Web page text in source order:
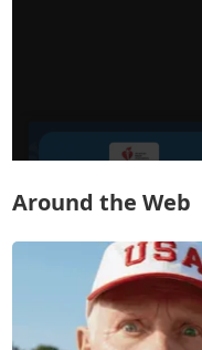
Around the Web